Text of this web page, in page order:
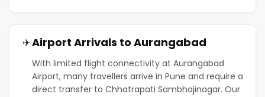
✈️Airport Arrivals to Aurangabad
With limited flight connectivity at Aurangabad
Airport, many travellers arrive in Pune and require a
direct transfer to Chhatrapati Sambhajinagar. Our